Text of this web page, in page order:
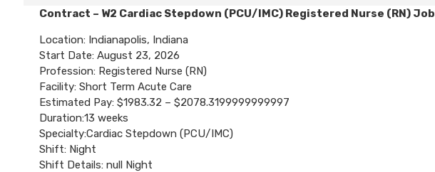
Contract – W2 Cardiac Stepdown (PCU/IMC) Registered Nurse (RN) Job
Location: Indianapolis, Indiana
Start Date: August 23, 2026
Profession: Registered Nurse (RN)
Facility: Short Term Acute Care
Estimated Pay: $1983.32 – $2078.3199999999997
Duration:13 weeks
Specialty:Cardiac Stepdown (PCU/IMC)
Shift: Night
Shift Details: null Night